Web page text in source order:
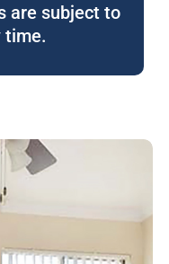
are subject to
time.